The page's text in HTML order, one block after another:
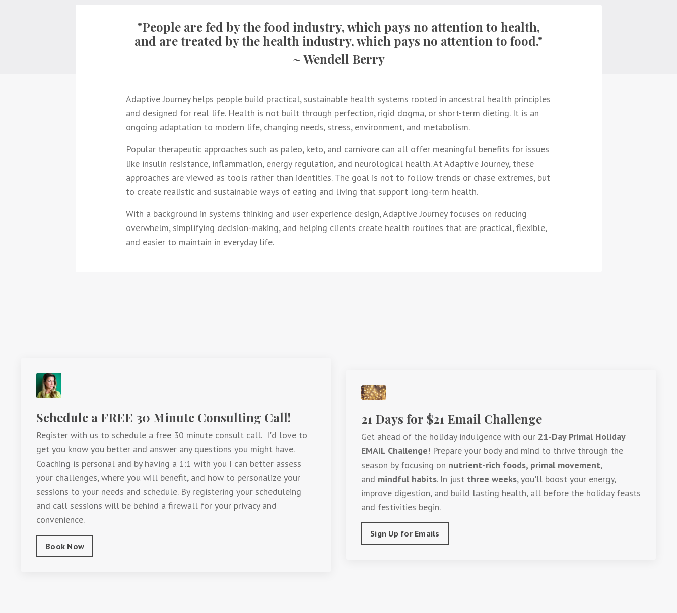
"People are fed by the food industry, which pays no attention to health,
and are treated by the health industry, which pays no attention to food."
~ Wendell Berry
Adaptive Journey helps people build practical, sustainable health systems rooted in ancestral health principles
and designed for real life. Health is not built through perfection, rigid dogma, or short-term dieting. It is an
ongoing adaptation to modern life, changing needs, stress, environment, and metabolism.
Popular therapeutic approaches such as paleo, keto, and carnivore can all offer meaningful benefits for issues
like insulin resistance, inflammation, energy regulation, and neurological health. At Adaptive Journey, these
approaches are viewed as tools rather than identities. The goal is not to follow trends or chase extremes, but
to create realistic and sustainable ways of eating and living that support long-term health.
With a background in systems thinking and user experience design, Adaptive Journey focuses on reducing
overwhelm, simplifying decision-making, and helping clients create health routines that are practical, flexible,
and easier to maintain in everyday life.
Schedule a FREE 30 Minute Consulting Call!
Register with us to schedule a free 30 minute consult call. I'd love to
get you know you better and answer any questions you might have.
Coaching is personal and by having a 1:1 with you I can better assess
your challenges, where you will benefit, and how to personalize your
sessions to your needs and schedule. By registering your scheduleing
and call sessions will be behind a firewall for your privacy and
convenience.
Book Now
21 Days for $21 Email Challenge
Get ahead of the holiday indulgence with our 21-Day Primal Holiday
EMAIL Challenge! Prepare your body and mind to thrive through the
season by focusing on nutrient-rich foods, primal movement,
and mindful habits. In just three weeks, you'll boost your energy,
improve digestion, and build lasting health, all before the holiday feasts
and festivities begin.
Sign Up for Emails